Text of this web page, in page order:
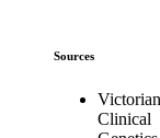
Sources
Victorian
Clinical